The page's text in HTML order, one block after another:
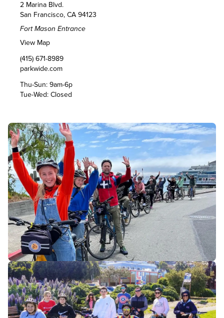
2 Marina Blvd.
San Francisco, CA 94123
Fort Mason Entrance
View Map
(415) 671-8989
parkwide.com
Thu-Sun: 9am-6p
Tue-Wed: Closed